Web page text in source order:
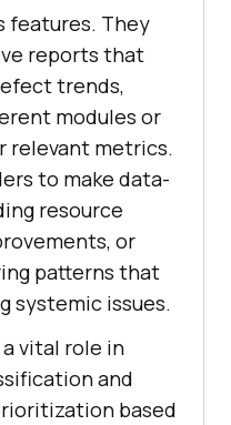
features. They
reports that
trends,
modules or
relevant metrics.
to make data-
resource
or
patterns that
systemic issues.
vital role in
and
based